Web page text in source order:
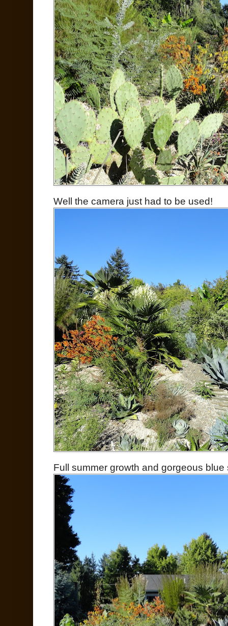
Well the camera just had to be used!
Full summer growth and gorgeous